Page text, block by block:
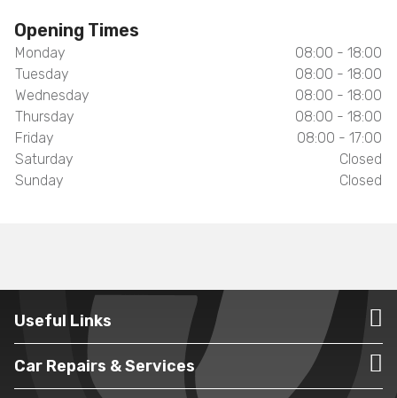
Opening Times
Monday
08:00 - 18:00
Tuesday
08:00 - 18:00
Wednesday
08:00 - 18:00
Thursday
08:00 - 18:00
Friday
08:00 - 17:00
Saturday
Closed
Sunday
Closed
Useful Links
Car Repairs & Services